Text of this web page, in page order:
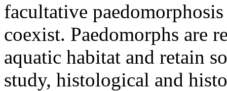
facultative
coexist. Paedomorphs are
aquatic habitat and retain
study, histological and